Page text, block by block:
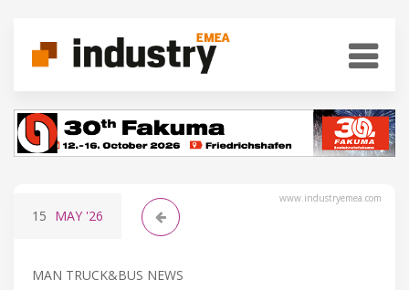
www.industryemea.com
15 MAY '26
MAN TRUCK&BUS NEWS